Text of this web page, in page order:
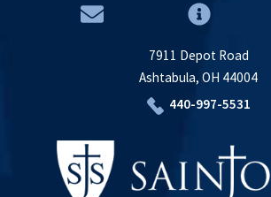
7911 Depot Road
Ashtabula, OH 44004
440-997-5531